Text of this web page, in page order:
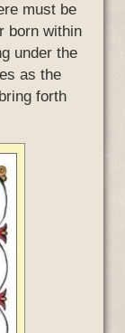
must be
born within
under the
as the
forth